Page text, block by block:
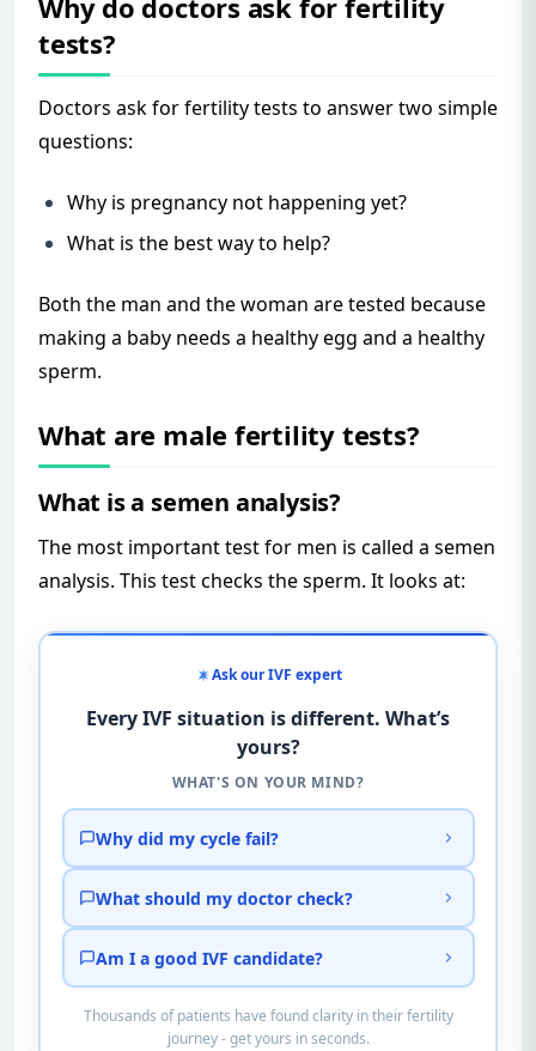
tests?
Doctors ask for fertility tests to answer two simple
questions:
Why is pregnancy not happening yet?
What is the best way to help?
Both the man and the woman are tested because
making a baby needs a healthy egg and a healthy
sperm.
What are male fertility tests?
What is a semen analysis?
The most important test for men is called a semen
analysis. This test checks the sperm. It looks at:
Ask our IVF expert
Every IVF situation is different. What’s
yours?
WHAT'S ON YOUR MIND?
Why did my cycle fail?
What should my doctor check?
Am I a good IVF candidate?
Thousands of patients have found clarity in their fertility
journey - get yours in seconds.